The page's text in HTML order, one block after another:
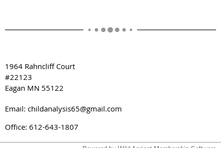
1964 Rahncliff Court
#22123
Eagan MN 55122
Email: childanalysis65@gmail.com
Office: 612-643-1807